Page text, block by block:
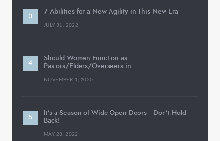
7 Abilities for a New Agility in This New Era
JULY 31, 2022
Should Women Function as
Pastors/Elders/Overseers in…
NOVEMBER 1, 2020
It’s a Season of Wide-Open Doors—Don’t Hold
Back!
MAY 28, 2022